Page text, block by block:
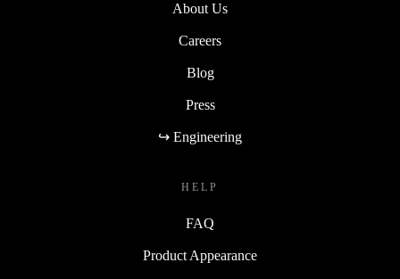
About Us
Careers
Blog
Press
↪ Engineering
HELP
FAQ
Product Appearance